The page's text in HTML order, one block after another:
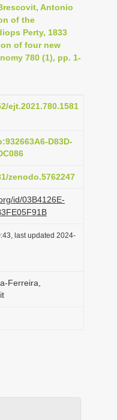
Antonio
of the
Perty, 1833
of four new
780 (1), pp. 1-
ejt.2021.780.1581
D83D-
zenodo.5762247
id/03B4126E-
last updated 2024-
Ferreira,